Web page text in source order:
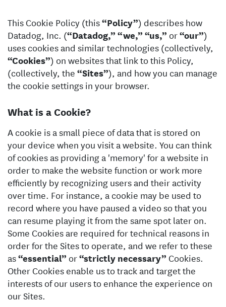
This Cookie Policy (this“Policy”) describes how
Datadog, Inc. (“Datadog,”“we,”“us,” or“our”)
uses cookies and similar technologies (collectively,
“Cookies”) on websites that link to this Policy,
(collectively, the“Sites”), and how you can manage
the cookie settings in your browser.
What is a Cookie?
A cookie is a small piece of data that is stored on
your device when you visit a website. You can think
of cookies as providing a 'memory' for a website in
order to make the website function or work more
efficiently by recognizing users and their activity
over time. For instance, a cookie may be used to
record where you have paused a video so that you
can resume playing it from the same spot later on.
Some Cookies are required for technical reasons in
order for the Sites to operate, and we refer to these
as“essential” or“strictly necessary” Cookies.
Other Cookies enable us to track and target the
interests of our users to enhance the experience on
our Sites.